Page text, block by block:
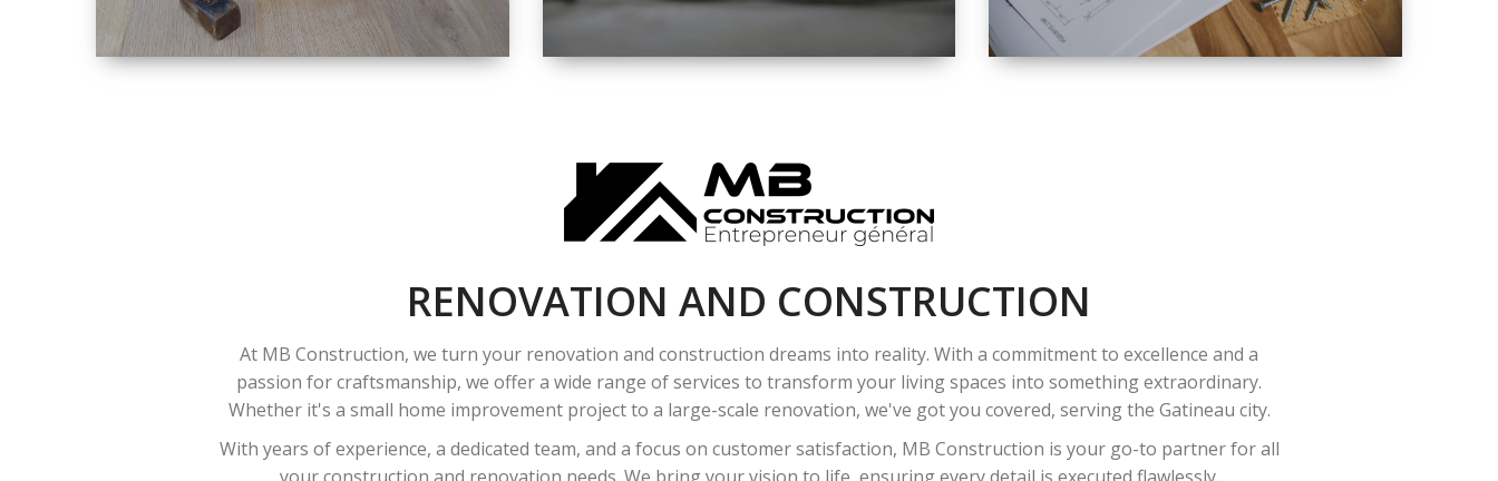
EXTERIOR
RENOVATION
RENOVATION AND CONSTRUCTION
At MB Construction, we turn your renovation and construction dreams into reality. With a commitment to excellence and a
passion for craftsmanship, we offer a wide range of services to transform your living spaces into something extraordinary.
Whether it's a small home improvement project to a large-scale renovation, we've got you covered, serving the Gatineau city.
With years of experience, a dedicated team, and a focus on customer satisfaction, MB Construction is your go-to partner for all